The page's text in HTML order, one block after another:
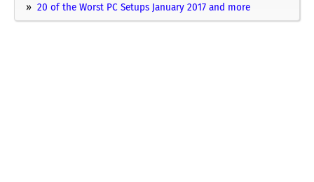
20 of the Worst PC Setups January 2017 and more